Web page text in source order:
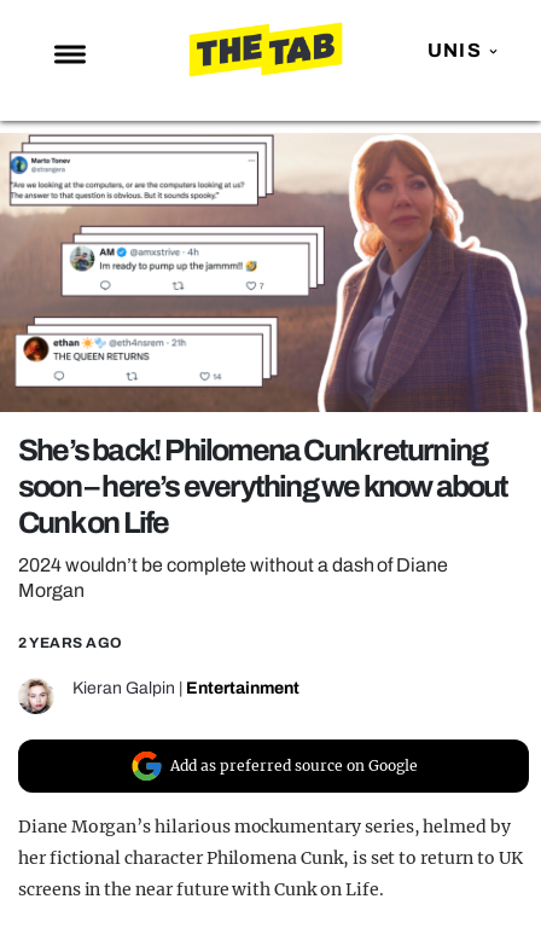
UNIS
NEWS
ENTERTAINMENT
LOVE ISLAND
TRENDS
GAMING
POLITICS
OPINION
GUIDES
REALITY SHRINE
UNIVERSITIES
She’s back! Philomena Cunk returning
soon – here’s everything we know about
Cunk on Life
2024 wouldn’t be complete without a dash of Diane
Morgan
2 YEARS AGO
Kieran Galpin Entertainment
Add as preferred source on Google
Diane Morgan’s hilarious mockumentary series, helmed by
her fictional character Philomena Cunk, is set to return to UK
screens in the near future with Cunk on Life.